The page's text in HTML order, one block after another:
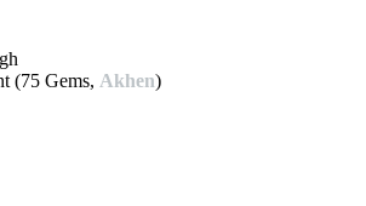
(75 Gems, Akhen)